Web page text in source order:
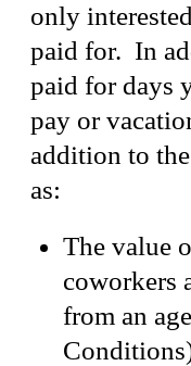
only
paid for. In
paid for days
pay or
addition to
as:
The value
coworkers
from an